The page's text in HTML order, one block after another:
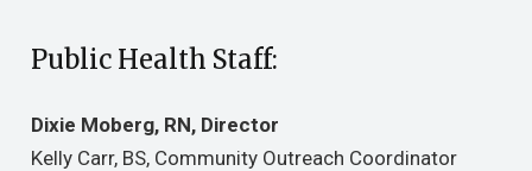
Public Health Staff:
Dixie Moberg, RN, Director
Kelly Carr, BS, Community Outreach Coordinator